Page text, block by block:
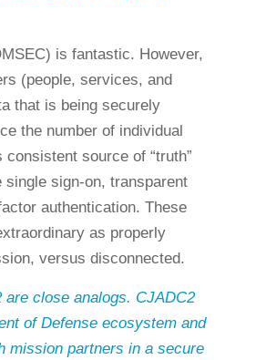
is fantastic. However,
(people, services, and
that is being securely
the number of individual
source of “truth”
sign-on, transparent
authentication. These
as properly
versus disconnected.
are close analogs. CJADC2
of Defense ecosystem and
mission partners in a secure